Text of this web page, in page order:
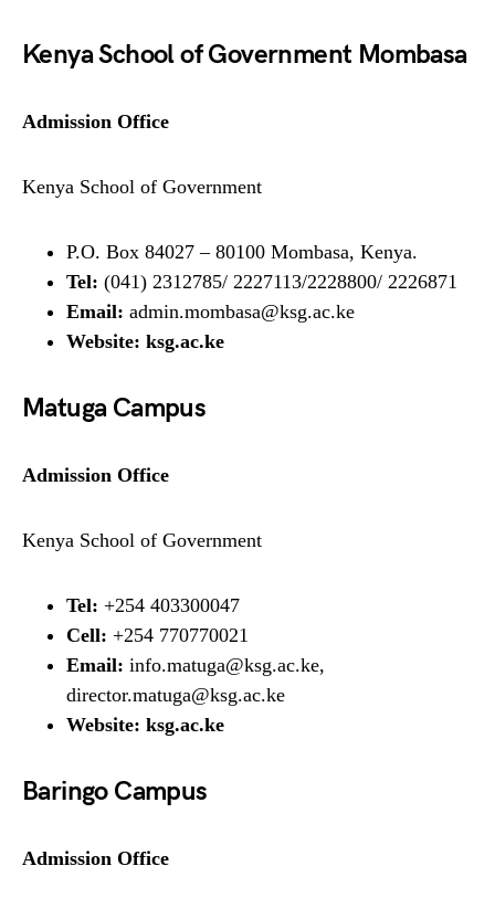
Kenya School of Government Mombasa
Admission Office
Kenya School of Government
P.O. Box 84027 – 80100 Mombasa, Kenya.
Tel: (041) 2312785/ 2227113/2228800/ 2226871
Email: admin.mombasa@ksg.ac.ke
Website: ksg.ac.ke
Matuga Campus
Admission Office
Kenya School of Government
Tel: +254 403300047
Cell: +254 770770021
Email: info.matuga@ksg.ac.ke,
director.matuga@ksg.ac.ke
Website: ksg.ac.ke
Baringo Campus
Admission Office